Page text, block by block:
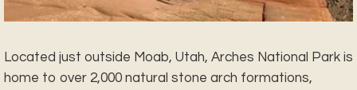
Located just outside Moab, Utah, Arches National Park is
home to over 2,000 natural stone arch formations,